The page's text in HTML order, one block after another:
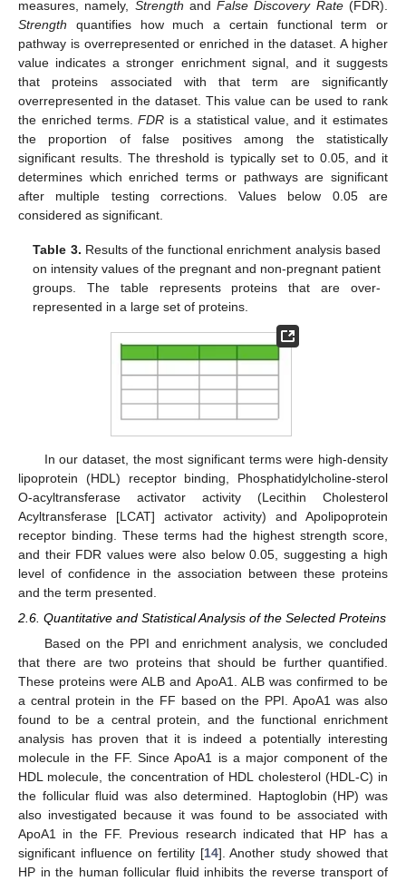
measures, namely, Strength andFalse Discovery Rate(FDR).
Strength quantifies how much a certain functional term or
pathway is overrepresented or enriched in the dataset. A higher
value indicates a stronger enrichment signal, and it suggests
that proteins associated with that term are significantly
overrepresented in the dataset. This value can be used to rank
the enriched terms.FDR is a statistical value, and it estimates
the proportion of false positives among the statistically
significant results. The threshold is typically set to 0.05, and it
determines which enriched terms or pathways are significant
after multiple testing corrections. Values below 0.05 are
considered as significant.
Table 3. Results of the functional enrichment analysis based
on intensity values of the pregnant and non-pregnant patient
groups. The table represents proteins that are over-
represented in a large set of proteins.
In our dataset, the most significant terms were high-density
lipoprotein (HDL) receptor binding, Phosphatidylcholine-sterol
O-acyltransferase activator activity (Lecithin Cholesterol
Acyltransferase [LCAT] activator activity) and Apolipoprotein
receptor binding. These terms had the highest strength score,
and their FDR values were also below 0.05, suggesting a high
level of confidence in the association between these proteins
and the term presented.
2.6. Quantitative and Statistical Analysis of the Selected Proteins
Based on the PPI and enrichment analysis, we concluded
that there are two proteins that should be further quantified.
These proteins were ALB and ApoA1. ALB was confirmed to be
a central protein in the FF based on the PPI. ApoA1 was also
found to be a central protein, and the functional enrichment
analysis has proven that it is indeed a potentially interesting
molecule in the FF. Since ApoA1 is a major component of the
HDL molecule, the concentration of HDL cholesterol (HDL-C) in
the follicular fluid was also determined. Haptoglobin (HP) was
also investigated because it was found to be associated with
ApoA1 in the FF. Previous research indicated that HP has a
significant influence on fertility [14]. Another study showed that
HP in the human follicular fluid inhibits the reverse transport of